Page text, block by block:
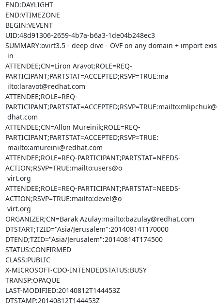
END:DAYLIGHT
END:VTIMEZONE
BEGIN:VEVENT
UID:48d91306-2659-4b7a-b6a3-1de04b248ec3
SUMMARY:ovirt3.5 - deep dive - OVF on any domain + import
ATTENDEE;CN=Liron Aravot;ROLE=REQ-
PARTICIPANT;PARTSTAT=ACCEPTED;RSVP=TRUE:ma
ATTENDEE;ROLE=REQ-
ATTENDEE;CN=Allon Mureinik;ROLE=REQ-
PARTICIPANT;PARTSTAT=ACCEPTED;RSVP=TRUE:
ATTENDEE;ROLE=REQ-PARTICIPANT;PARTSTAT=NEEDS-
ACTION;RSVP=TRUE:mailto:users@o
ATTENDEE;ROLE=REQ-PARTICIPANT;PARTSTAT=NEEDS-
ACTION;RSVP=TRUE:mailto:devel@o
ORGANIZER;CN=Barak Azulay:mailto:bazulay@redhat.com
DTSTART;TZID="Asia/Jerusalem":20140814T170000
DTEND;TZID="Asia/Jerusalem":20140814T174500
STATUS:CONFIRMED
CLASS:PUBLIC
X-MICROSOFT-CDO-INTENDEDSTATUS:BUSY
TRANSP:OPAQUE
LAST-MODIFIED:20140812T144453Z
DTSTAMP:20140812T144453Z